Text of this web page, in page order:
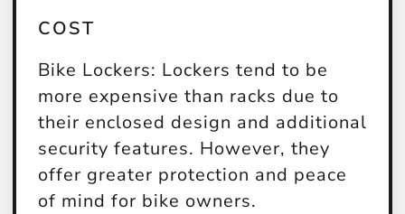
COST
Bike Lockers: Lockers tend to be
more expensive than racks due to
their enclosed design and additional
security features. However, they
offer greater protection and peace
of mind for bike owners.